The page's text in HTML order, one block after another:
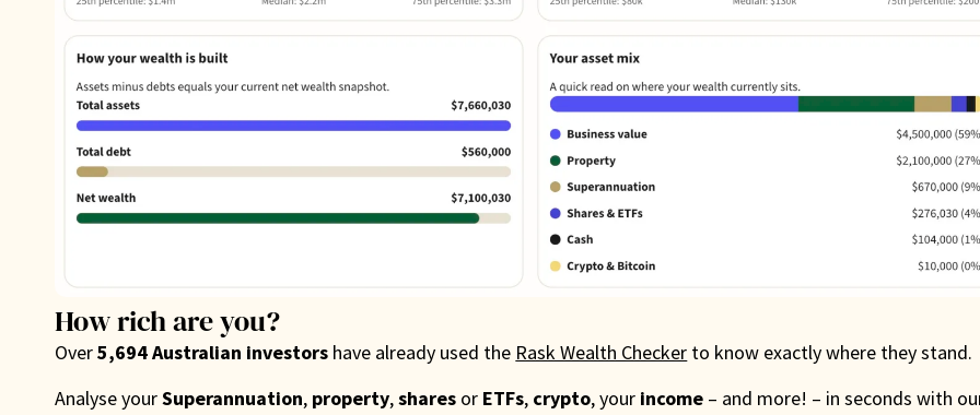
How rich are you?
Over5,694 Australian investors have already used the Rask Wealth Checker to know exactly where they stand.
Analyse yourSuperannuation, property,shares or ETFs, crypto, your income – and more! – in seconds with